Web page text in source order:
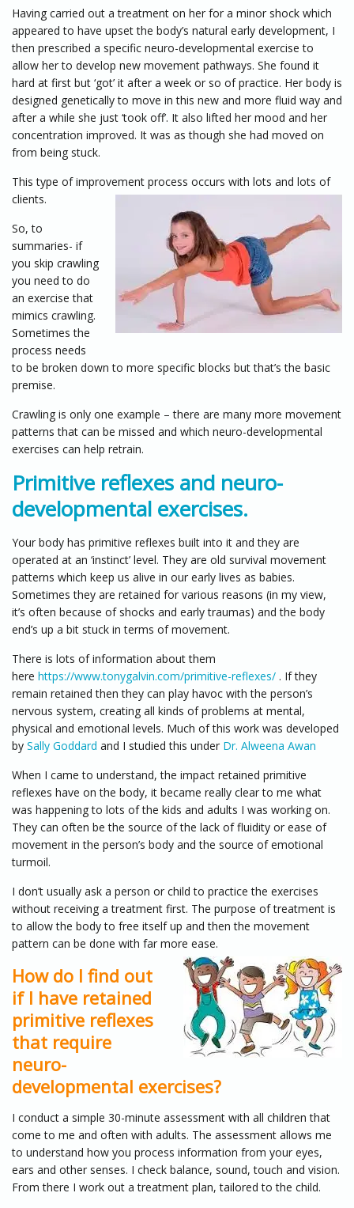
Having carried out a treatment on her for a minor shock which
appeared to have upset the body’s natural early development, I
then prescribed a specific neuro-developmental exercise to
allow her to develop new movement pathways. She found it
hard at first but ‘got’ it after a week or so of practice. Her body is
designed genetically to move in this new and more fluid way and
after a while she just ‘took off’. It also lifted her mood and her
concentration improved. It was as though she had moved on
from being stuck.
This type of improvement process occurs with lots and lots of
clients.
So, to
summaries- if
you skip crawling
you need to do
an exercise that
mimics crawling.
Sometimes the
process needs
to be broken down to more specific blocks but that’s the basic
premise.
Crawling is only one example – there are many more movement
patterns that can be missed and which neuro-developmental
exercises can help retrain.
Primitive reflexes and neuro-
developmental exercises.
Your body has primitive reflexes built into it and they are
operated at an ‘instinct’ level. They are old survival movement
patterns which keep us alive in our early lives as babies.
Sometimes they are retained for various reasons (in my view,
it’s often because of shocks and early traumas) and the body
end’s up a bit stuck in terms of movement.
There is lots of information about them
here https://www.tonygalvin.com/primitive-reflexes/ . If they
remain retained then they can play havoc with the person’s
nervous system, creating all kinds of problems at mental,
physical and emotional levels. Much of this work was developed
by Sally Goddard and I studied this under Dr. Alweena Awan
When I came to understand, the impact retained primitive
reflexes have on the body, it became really clear to me what
was happening to lots of the kids and adults I was working on.
They can often be the source of the lack of fluidity or ease of
movement in the person’s body and the source of emotional
turmoil.
I don’t usually ask a person or child to practice the exercises
without receiving a treatment first. The purpose of treatment is
to allow the body to free itself up and then the movement
pattern can be done with far more ease.
How do I find out
if I have retained
primitive reflexes
that require
neuro-
developmental exercises?
I conduct a simple 30-minute assessment with all children that
come to me and often with adults. The assessment allows me
to understand how you process information from your eyes,
ears and other senses. I check balance, sound, touch and vision.
From there I work out a treatment plan, tailored to the child.